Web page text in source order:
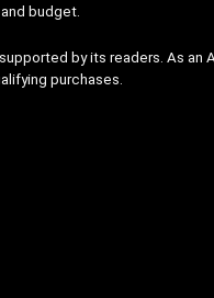
budget.
by its readers. As an
purchases.